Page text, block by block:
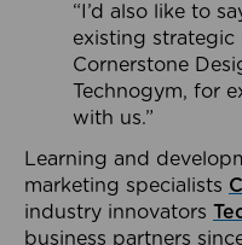
“I’d also like to
existing strategic
Cornerstone
Technogym, for
with us.”
Learning and
marketing specialists
industry innovators
business partners